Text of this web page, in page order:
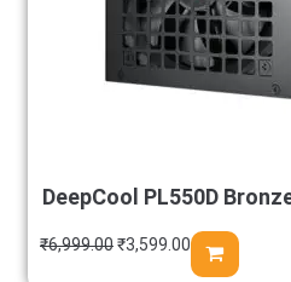
DeepCool PL550D
₹6,999.00₹3,599.00